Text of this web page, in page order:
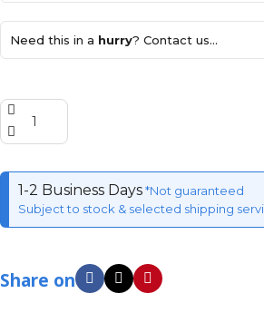
Need this in a hurry? Contact us...
1-2 Business Days*Not guaranteed
Subject to stock & selected shipping
Share on